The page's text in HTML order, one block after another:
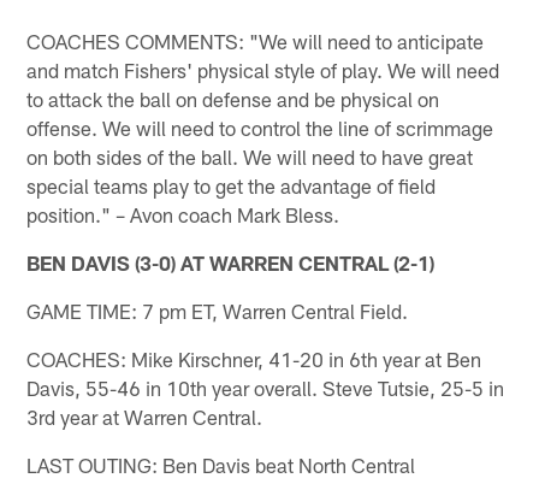
COACHES COMMENTS: "We will need to anticipate
and match Fishers' physical style of play. We will need
to attack the ball on defense and be physical on
offense. We will need to control the line of scrimmage
on both sides of the ball. We will need to have great
special teams play to get the advantage of field
position." – Avon coach Mark Bless.
BEN DAVIS (3-0) AT WARREN CENTRAL (2-1)
GAME TIME: 7 pm ET, Warren Central Field.
COACHES: Mike Kirschner, 41-20 in 6th year at Ben
Davis, 55-46 in 10th year overall. Steve Tutsie, 25-5 in
3rd year at Warren Central.
LAST OUTING: Ben Davis beat North Central